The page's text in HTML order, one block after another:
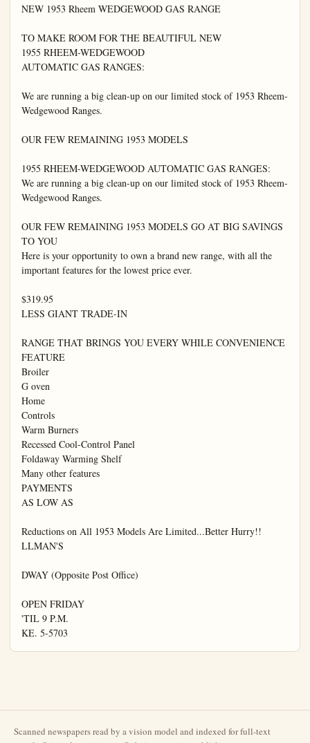
Scanned newspapers read by a vision model and indexed for full-text